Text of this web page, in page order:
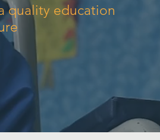
quality education